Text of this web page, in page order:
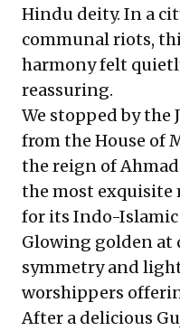
Hindu deity. In a
communal riots,
harmony felt
reassuring.
We stopped by the
from the House of
the reign of
the most exquisite
for its Indo-
Glowing golden at
symmetry and
worshippers
After a delicious